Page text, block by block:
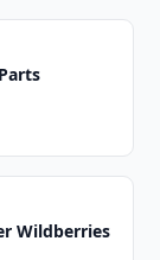
Wildberries